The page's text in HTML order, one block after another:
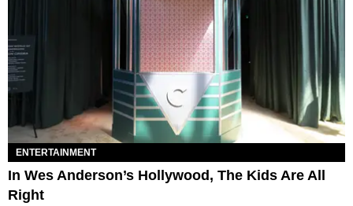
ENTERTAINMENT
In Wes Anderson’s Hollywood, The Kids Are All
Right